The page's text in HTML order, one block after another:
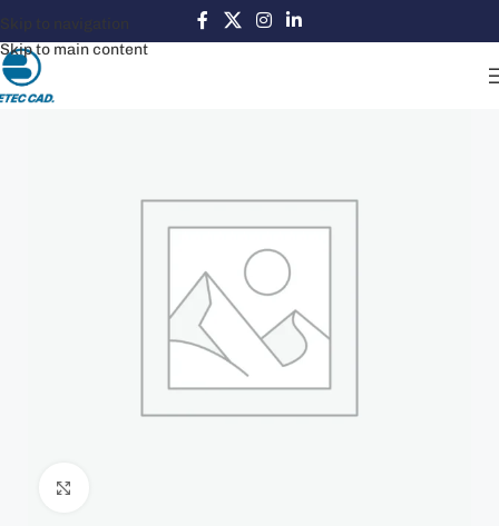
Skip to navigation
Skip to main content